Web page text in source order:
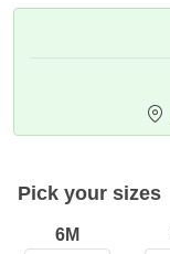
Pick your sizes
6M